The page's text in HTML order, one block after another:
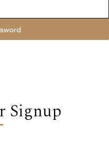
Signup